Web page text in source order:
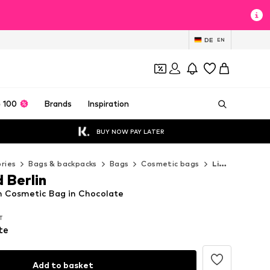
DE EN
100 Brands Inspiration
BUY NOW PAY LATER
Bags & backpacks Bags Cosmetic bags Liebeskind Berlin Cosmetic bags
Cosmetic Bag in Chocolate
Berlin
Add to basket